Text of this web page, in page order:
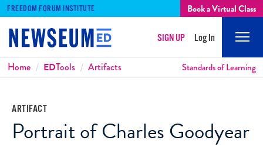
FREEDOM FORUM INSTITUTE Book a Virtual Class
SIGN UP Log In
Breadcrumbs
Home EDTools Artifacts Standards of Learning
ARTIFACT
Portrait of Charles Goodyear